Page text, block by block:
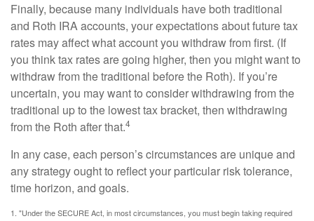
Finally, because many individuals have both traditional
and Roth IRA accounts, your expectations about future tax
rates may affect what account you withdraw from first. (If
you think tax rates are going higher, then you might want to
withdraw from the traditional before the Roth). If you’re
uncertain, you may want to consider withdrawing from the
traditional up to the lowest tax bracket, then withdrawing
from the Roth after that.4
In any case, each person’s circumstances are unique and
any strategy ought to reflect your particular risk tolerance,
time horizon, and goals.
1. "Under the SECURE Act, in most circumstances, you must begin taking required